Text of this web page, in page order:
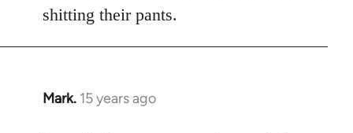
shitting their pants.
Mark. 15 years ago
In